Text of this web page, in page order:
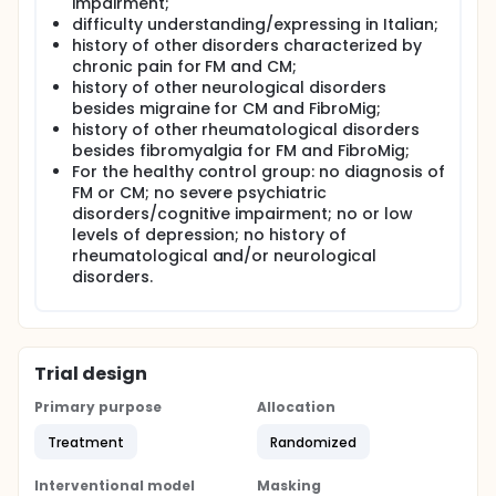
with the treatment and management of chronic
pain are high.
Nociplastic pain (DN) refers to a chronic pain state
that is not related to visible tissue damage or overt
neuropathy, but in which there are alterations in the
function of pain sensory pathways. The concept of
central sensitization (CS), introduced in the 1990s,
describes the amplification of pain signals at the
level of the central nervous system, leading to
increased sensitivity to pain (hyperalgesia) or pain
in response to normally non-painful stimuli
(allodynia). This central sensitization has been
observed in conditions such as fibromyalgia and
chronic migraine.
tends to be associated with a high level of
depression very common among patients. Although
studies suggest that central sensitization plays a
also have high levels of alexithymia, or the difficulty
difficulty understanding/expressing in Italian;
history of other disorders characterized by
chronic pain for FM and CM;
history of other neurological disorders
besides migraine for CM and FibroMig;
history of other rheumatological disorders
besides fibromyalgia for FM and FibroMig;
For the healthy control group: no diagnosis of
FM or CM; no severe psychiatric
disorders/cognitive impairment; no or low
levels of depression; no history of
rheumatological and/or neurological
disorders.
Trial design
Primary purpose
Treatment
Allocation
Randomized
Interventional model
Masking